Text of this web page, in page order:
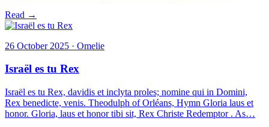
Read →
26 October 2025 · Omelie
Israël es tu Rex
Israël es tu Rex, davidis et inclyta proles; nomine qui in Domini,
Rex benedicte, venis. Theodulph of Orléans, Hymn Gloria laus et
honor. Gloria, laus et honor tibi sit, Rex Christe Redemptor . As…